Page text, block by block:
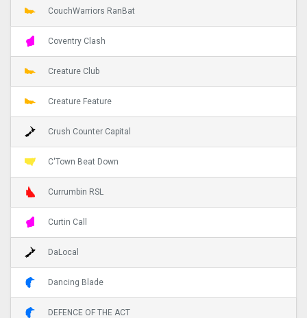
CouchWarriors RanBat
Coventry Clash
Creature Club
Creature Feature
Crush Counter Capital
C'Town Beat Down
Currumbin RSL
Curtin Call
DaLocal
Dancing Blade
DEFENCE OF THE ACT